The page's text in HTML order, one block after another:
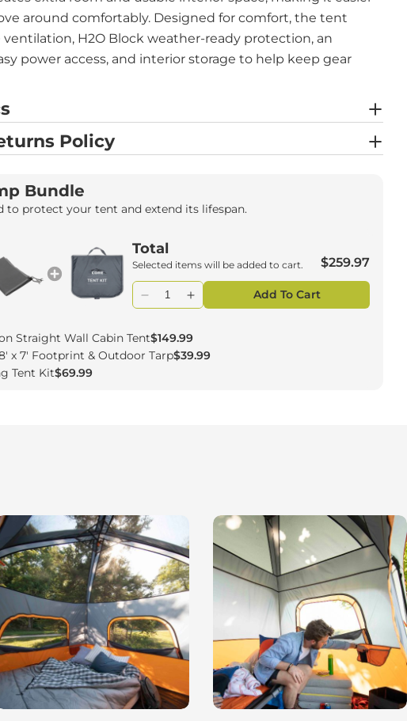
around comfortably. Designed for comfort, the tent
H2O Block weather-ready protection, an
power access, and interior storage to help keep gear
Policy
Bundle
to protect your tent and extend its lifespan.
Total
Selected items will be added to cart. $259.97
Add To Cart
Straight Wall Cabin Tent$149.99
x 7' Footprint & Outdoor Tarp$39.99
Tent Kit$69.99